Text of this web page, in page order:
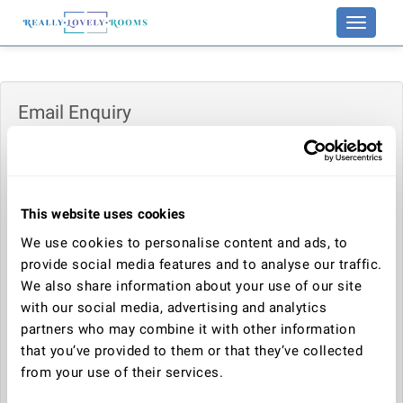
This website uses cookies
We use cookies to personalise content and ads, to
provide social media features and to analyse our traffic.
We also share information about your use of our site
with our social media, advertising and analytics
partners who may combine it with other information
that you’ve provided to them or that they’ve collected
from your use of their services.
Toggle
Email Enquiry
Your name:
Your email address:
Telephone number: